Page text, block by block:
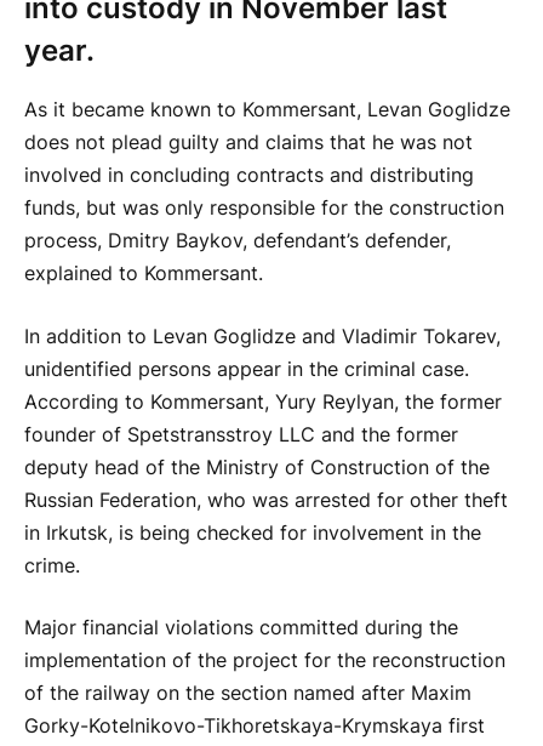
into custody in November last
year.
As it became known to Kommersant, Levan Goglidze
does not plead guilty and claims that he was not
involved in concluding contracts and distributing
funds, but was only responsible for the construction
process, Dmitry Baykov, defendant’s defender,
explained to Kommersant.
In addition to Levan Goglidze and Vladimir Tokarev,
unidentified persons appear in the criminal case.
According to Kommersant, Yury Reylyan, the former
founder of Spetstransstroy LLC and the former
deputy head of the Ministry of Construction of the
Russian Federation, who was arrested for other theft
in Irkutsk, is being checked for involvement in the
crime.
Major financial violations committed during the
implementation of the project for the reconstruction
of the railway on the section named after Maxim
Gorky-Kotelnikovo-Tikhoretskaya-Krymskaya first